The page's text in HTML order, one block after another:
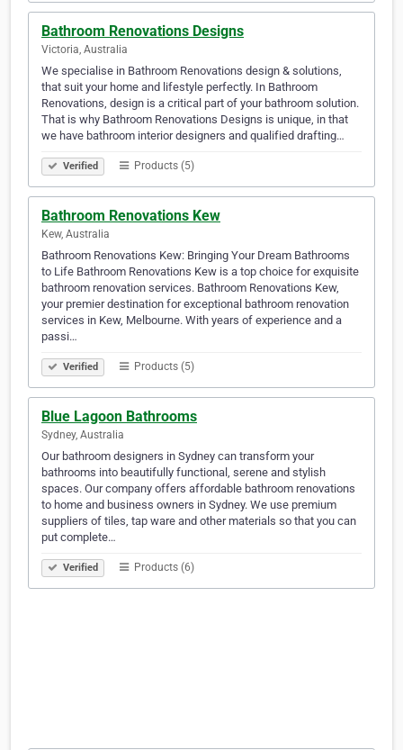
Bathroom Renovations Designs
Victoria, Australia
We specialise in Bathroom Renovations design & solutions,
that suit your home and lifestyle perfectly. In Bathroom
Renovations, design is a critical part of your bathroom solution.
That is why Bathroom Renovations Designs is unique, in that
we have bathroom interior designers and qualified drafting…
Verified Products (5)
Bathroom Renovations Kew
Kew, Australia
Bathroom Renovations Kew: Bringing Your Dream Bathrooms
to Life Bathroom Renovations Kew is a top choice for exquisite
bathroom renovation services. Bathroom Renovations Kew,
your premier destination for exceptional bathroom renovation
services in Kew, Melbourne. With years of experience and a
passi…
Verified Products (5)
Blue Lagoon Bathrooms
Sydney, Australia
Our bathroom designers in Sydney can transform your
bathrooms into beautifully functional, serene and stylish
spaces. Our company offers affordable bathroom renovations
to home and business owners in Sydney. We use premium
suppliers of tiles, tap ware and other materials so that you can
put complete…
Verified Products (6)